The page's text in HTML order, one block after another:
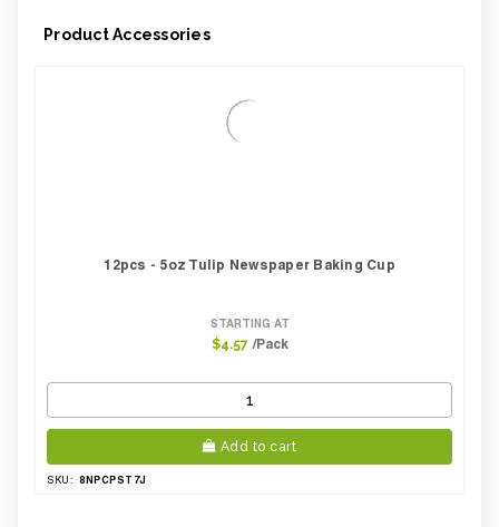
Product Accessories
12pcs - 5oz Tulip Newspaper Baking Cup
STARTING AT
$4.57 /Pack
Add to cart
SKU: 8NPCPST7J